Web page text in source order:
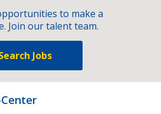
to make a
Join our talent team.
Jobs